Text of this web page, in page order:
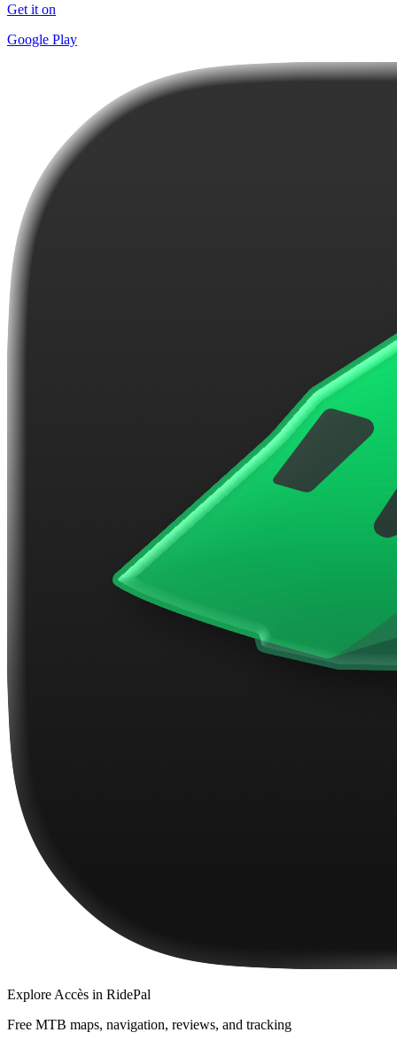
Get it on
Google Play
Explore Accès in RidePal
Free MTB maps, navigation, reviews, and tracking